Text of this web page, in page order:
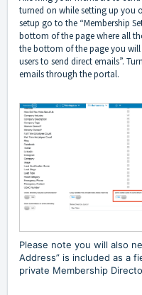
turned on while setting up you
setup go to the “Membership
bottom of the page where all
the bottom of the page you
users to send direct emails”.
emails through the portal.
Please note you will also
Address” is included as a
private Membership